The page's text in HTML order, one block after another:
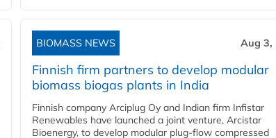
BIOMASS NEWS Aug 3,
Finnish firm partners to develop modular
biomass biogas plants in India
Finnish company Arciplug Oy and Indian firm Infistar
Renewables have launched a joint venture, Arcistar
Bioenergy, to develop modular plug-flow compressed